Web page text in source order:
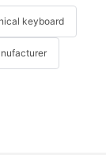
keyboard